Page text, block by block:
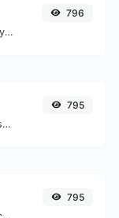
Remove all the emojis from any given text with ease.
796
Reverse the letters in a given sentence or paragraph with ease.
795
795